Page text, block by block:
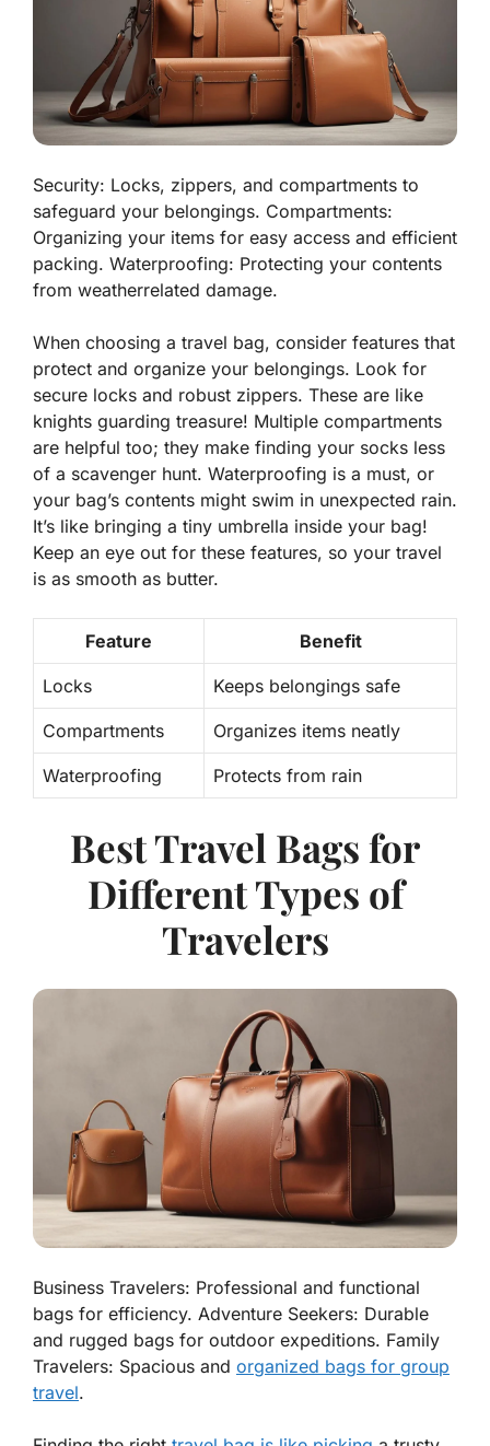
Security: Locks, zippers, and compartments to
safeguard your belongings. Compartments:
Organizing your items for easy access and efficient
packing. Waterproofing: Protecting your contents
from weatherrelated damage.
When choosing a travel bag, consider features that
protect and organize your belongings. Look for
secure locks and robust zippers. These are like
knights guarding treasure! Multiple compartments
are helpful too; they make finding your socks less
of a scavenger hunt. Waterproofing is a must, or
your bag’s contents might swim in unexpected rain.
It’s like bringing a tiny umbrella inside your bag!
Keep an eye out for these features, so your travel
is as smooth as butter.
Feature Benefit
Locks Keeps belongings safe
Compartments Organizes items neatly
Waterproofing Protects from rain
Best Travel Bags for
Different Types of
Travelers
Business Travelers: Professional and functional
bags for efficiency. Adventure Seekers: Durable
and rugged bags for outdoor expeditions. Family
Travelers: Spacious and organized bags for group
travel.